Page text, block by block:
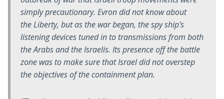
simply precautionary. Evron did not know about
theLiberty, but as the war began, the spy ship's
listening devices tuned in to transmissions from both
the Arabs and the Israelis. Its presence off the battle
zone was to make sure that Israel did not overstep
the objectives of the containment plan.